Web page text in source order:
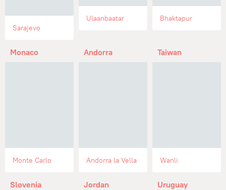
Sarajevo
Ulaanbaatar Bhaktapur
Monaco
Monte Carlo
Andorra
Andorra la Vella
Taiwan
Wanli
Slovenia Jordan Uruguay